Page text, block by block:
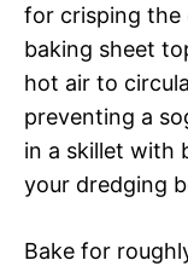
for crisping the
baking sheet
hot air to
preventing a
in a skillet with
your dredging
Bake for